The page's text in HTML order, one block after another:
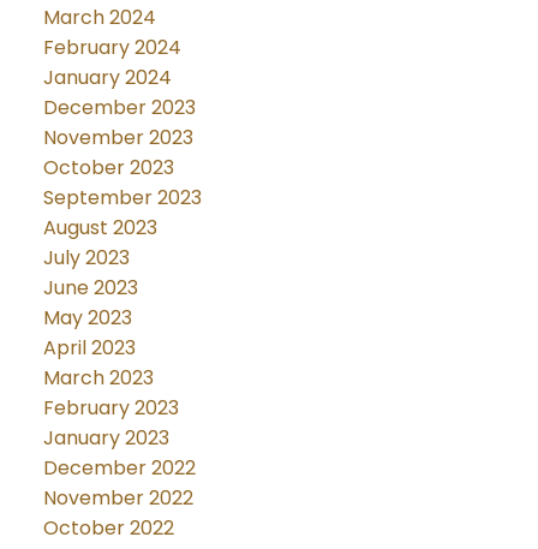
March 2024
February 2024
January 2024
December 2023
November 2023
October 2023
September 2023
August 2023
July 2023
June 2023
May 2023
April 2023
March 2023
February 2023
January 2023
December 2022
November 2022
October 2022